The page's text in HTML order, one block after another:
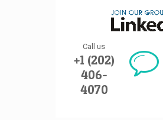
Call us
+1 (202)
406-
4070